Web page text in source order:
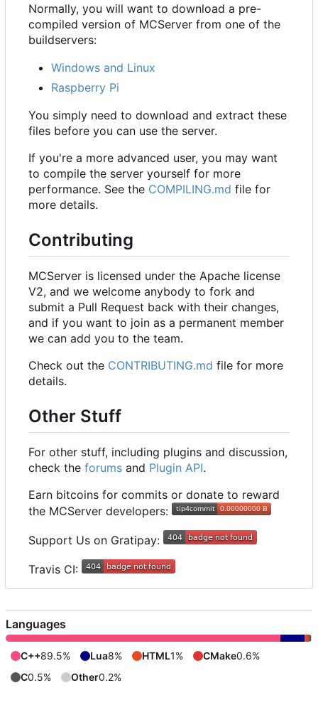
Normally, you will want to download a pre-
compiled version of MCServer from one of the
buildservers:
Windows and Linux
Raspberry Pi
You simply need to download and extract these
files before you can use the server.
If you're a more advanced user, you may want
to compile the server yourself for more
performance. See the COMPILING.md file for
more details.
Contributing
MCServer is licensed under the Apache license
V2, and we welcome anybody to fork and
submit a Pull Request back with their changes,
and if you want to join as a permanent member
we can add you to the team.
Check out the CONTRIBUTING.md file for more
details.
Other Stuff
For other stuff, including plugins and discussion,
check the forums and Plugin API.
Earn bitcoins for commits or donate to reward
the MCServer developers:
Support Us on Gratipay:
Travis CI:
Languages
C++89.5% Lua8% HTML1% CMake0.6%
C0.5% Other0.2%